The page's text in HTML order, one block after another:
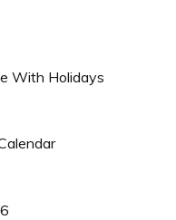
With Holidays